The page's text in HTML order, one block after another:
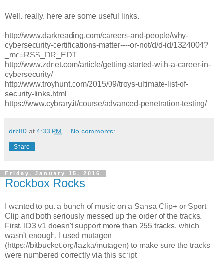
Well, really, here are some useful links.
http://www.darkreading.com/careers-and-people/why-
cybersecurity-certifications-matter----or-not/d/d-id/1324004?
_mc=RSS_DR_EDT
http://www.zdnet.com/article/getting-started-with-a-career-in-
cybersecurity/
http://www.troyhunt.com/2015/09/troys-ultimate-list-of-
security-links.html
https://www.cybrary.it/course/advanced-penetration-testing/
drb80 at 4:33 PM No comments:
Share
Friday, January 15, 2016
Rockbox Rocks
I wanted to put a bunch of music on a Sansa Clip+ or Sport
Clip and both seriously messed up the order of the tracks.
First, ID3 v1 doesn't support more than 255 tracks, which
wasn't enough. I used mutagen
(https://bitbucket.org/lazka/mutagen) to make sure the tracks
were numbered correctly via this script